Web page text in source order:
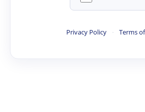
Privacy Policy · Terms